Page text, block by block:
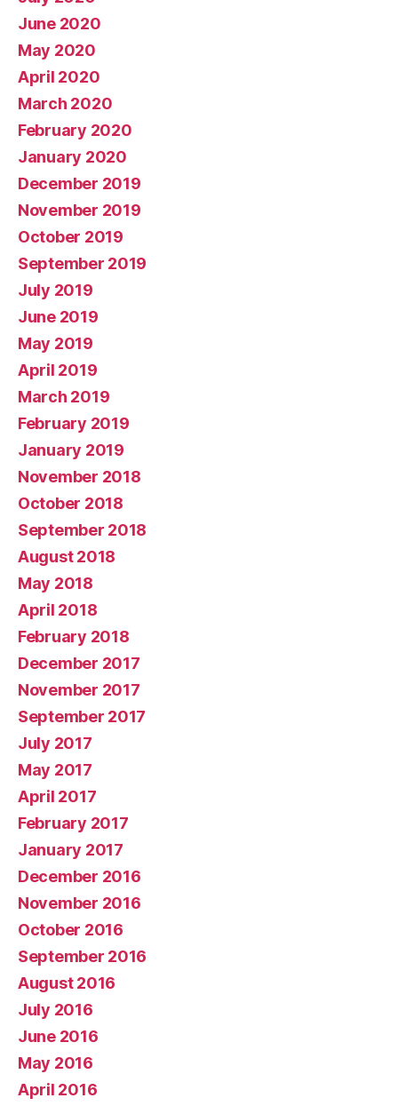
June 2020
May 2020
April 2020
March 2020
February 2020
January 2020
December 2019
November 2019
October 2019
September 2019
July 2019
June 2019
May 2019
April 2019
March 2019
February 2019
January 2019
November 2018
October 2018
September 2018
August 2018
May 2018
April 2018
February 2018
December 2017
November 2017
September 2017
July 2017
May 2017
April 2017
February 2017
January 2017
December 2016
November 2016
October 2016
September 2016
August 2016
July 2016
June 2016
May 2016
April 2016